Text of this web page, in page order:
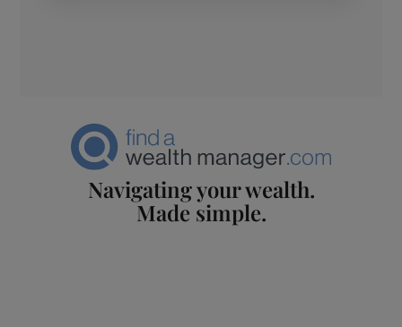
Navigating your wealth.
Made simple.